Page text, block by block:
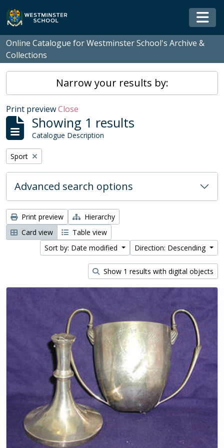
Skip to main content
Online Catalogue for Westminster School's Archive &
Collections
Narrow your results by:
Print previewClose
Showing 1 results
Catalogue Description
Remove filter:
Sport
Advanced search options
Print preview
Hierarchy
Card view
Table view
Sort by: Date modified
Direction: Descending
Show 1 results with digital objects